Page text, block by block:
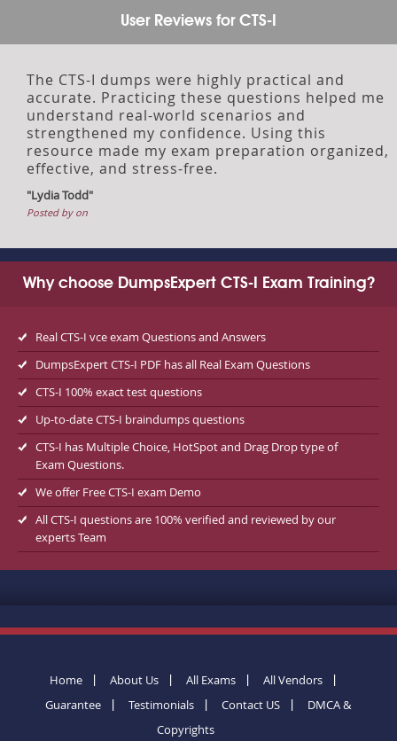
User Reviews for CTS-I
The CTS-I dumps were highly practical and
accurate. Practicing these questions helped me
understand real-world scenarios and
strengthened my confidence. Using this
resource made my exam preparation organized,
effective, and stress-free.
"Lydia Todd"
Posted by on
Why choose DumpsExpert CTS-I Exam Training?
Real CTS-I vce exam Questions and Answers
DumpsExpert CTS-I PDF has all Real Exam Questions
CTS-I 100% exact test questions
Up-to-date CTS-I braindumps questions
CTS-I has Multiple Choice, HotSpot and Drag Drop type of
Exam Questions.
We offer Free CTS-I exam Demo
All CTS-I questions are 100% verified and reviewed by our
experts Team
Home About Us All Exams
All Vendors
Guarantee
Testimonials Contact US
DMCA &
Copyrights